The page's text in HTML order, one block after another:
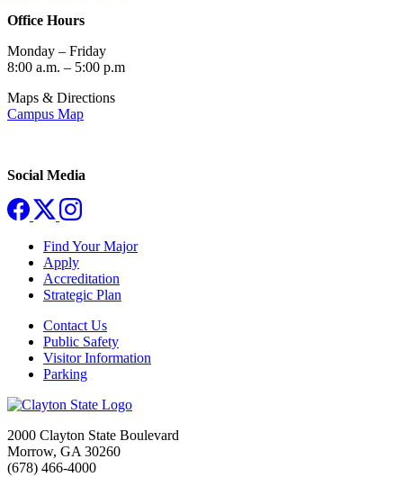
Office Hours
Monday – Friday
8:00 a.m. – 5:00 p.m
Maps & Directions
Campus Map
Social Media
Find Your Major
Apply
Accreditation
Strategic Plan
Contact Us
Public Safety
Visitor Information
Parking
2000 Clayton State Boulevard
Morrow, GA 30260
(678) 466-4000